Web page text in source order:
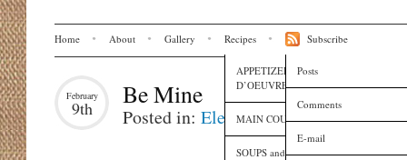
Home About Gallery Recipes
APPETIZERS and HORS
D’OEUVRES
MAIN COURSES
SOUPS and SAUCES
Subscribe
Posts
Comments
E-mail
February
9th Be Mine
Posted in: Eleanora,Holidays,Recipes